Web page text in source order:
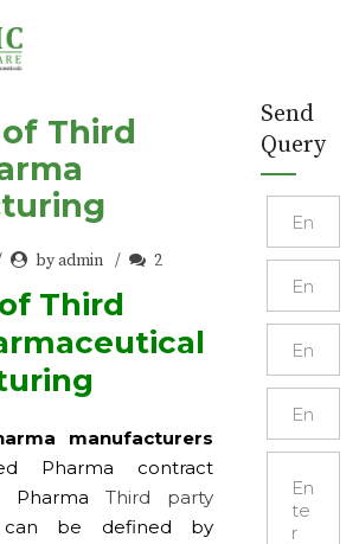
Third
by admin 2
Third
manufacturers
Pharma contract
Pharma Third party
be defined by
Send
Query